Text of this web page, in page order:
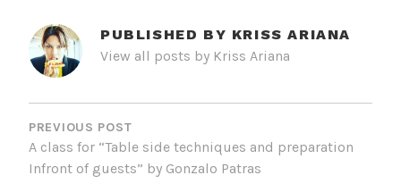
PUBLISHED BY KRISS ARIANA
View all posts by Kriss Ariana
POST
NAVIGATION
PREVIOUS POST
A class for “Table side techniques and preparation
Infront of guests” by Gonzalo Patras